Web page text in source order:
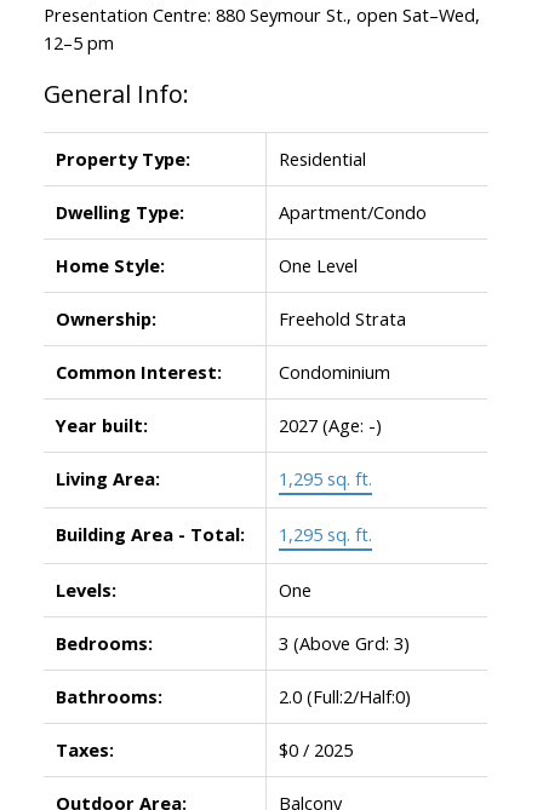
Presentation Centre: 880 Seymour St., open Sat–Wed,
12–5 pm
General Info:
Property Type: Residential
Dwelling Type: Apartment/Condo
Home Style: One Level
Ownership: Freehold Strata
Common Interest: Condominium
Year built: 2027 (Age: -)
Living Area: 1,295 sq. ft.
Building Area - Total: 1,295 sq. ft.
Levels: One
Bedrooms: 3 (Above Grd: 3)
Bathrooms: 2.0 (Full:2/Half:0)
Taxes: $0 / 2025
Outdoor Area: Balcony